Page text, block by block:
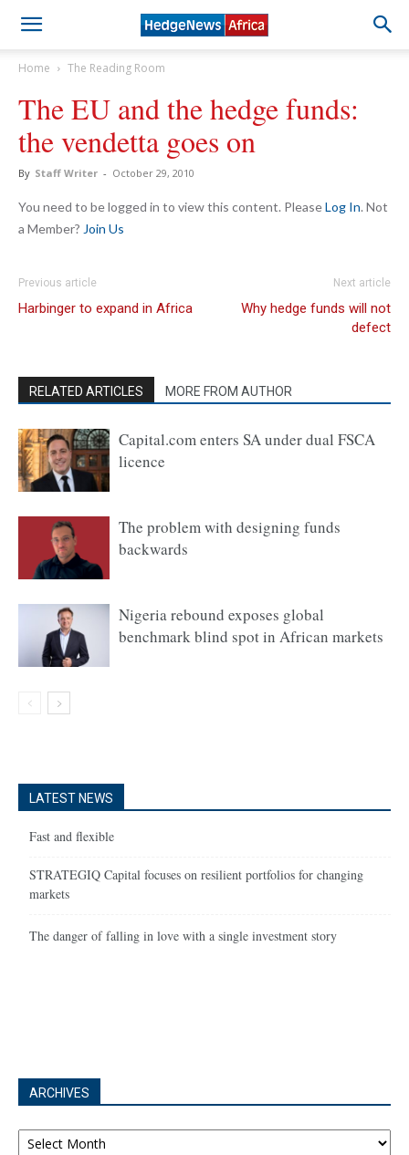
Home The Reading Room
The EU and the hedge funds:
the vendetta goes on
By Staff Writer - October 29, 2010
You need to be logged in to view this content. PleaseLog In. Not
a Member? Join Us
Previous article
Harbinger to expand in Africa
Next article
Why hedge funds will not
defect
RELATED ARTICLES MORE FROM AUTHOR
Capital.com enters SA under dual FSCA
licence
The problem with designing funds
backwards
Nigeria rebound exposes global
benchmark blind spot in African markets
LATEST NEWS
Fast and flexible
STRATEGIQ Capital focuses on resilient portfolios for changing
markets
The danger of falling in love with a single investment story
ARCHIVES
Archives